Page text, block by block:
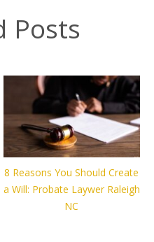
Posts
8 Reasons You Should Create
a Will: Probate Laywer Raleigh
NC